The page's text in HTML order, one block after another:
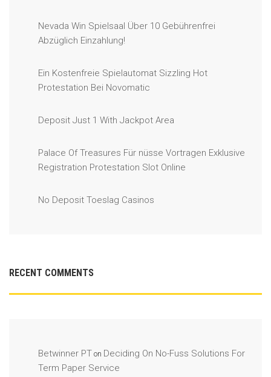
Nevada Win Spielsaal Über 10 Gebührenfrei
Abzüglich Einzahlung!
Ein Kostenfreie Spielautomat Sizzling Hot
Protestation Bei Novomatic
Deposit Just 1 With Jackpot Area
Palace Of Treasures Für nüsse Vortragen Exklusive
Registration Protestation Slot Online
No Deposit Toeslag Casinos
RECENT COMMENTS
Betwinner PT on Deciding On No-Fuss Solutions For
Term Paper Service